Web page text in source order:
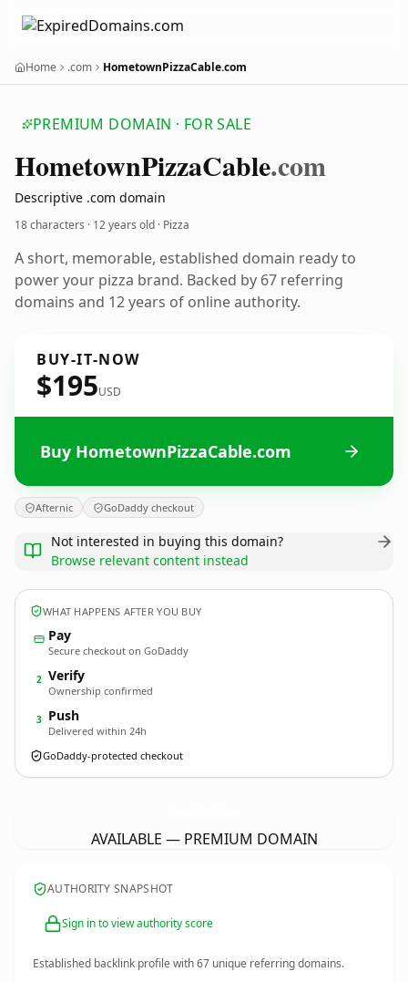
Home .com HometownPizzaCable.com
PREMIUM DOMAIN · FOR SALE
HometownPizzaCable.com
Descriptive .com domain
18 characters · 12 years old · Pizza
A short, memorable, established domain ready to
power your pizza brand. Backed by 67 referring
domains and 12 years of online authority.
BUY-IT-NOW
$195USD
Buy HometownPizzaCable.com
Afternic GoDaddy checkout
Not interested in buying this domain?
Browse relevant content instead
WHAT HAPPENS AFTER YOU BUY
Pay
Secure checkout on GoDaddy
2 Verify
Ownership confirmed
3 Push
Delivered within 24h
GoDaddy-protected checkout
AVAILABLE — PREMIUM DOMAIN
AUTHORITY SNAPSHOT
Sign in to view authority score
Established backlink profile with67 unique referring domains.